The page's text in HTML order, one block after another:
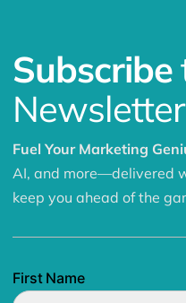
Subscribe
Newsletter
Fuel Your Marketing
AI, and more—delivered
keep you ahead of the
First Name